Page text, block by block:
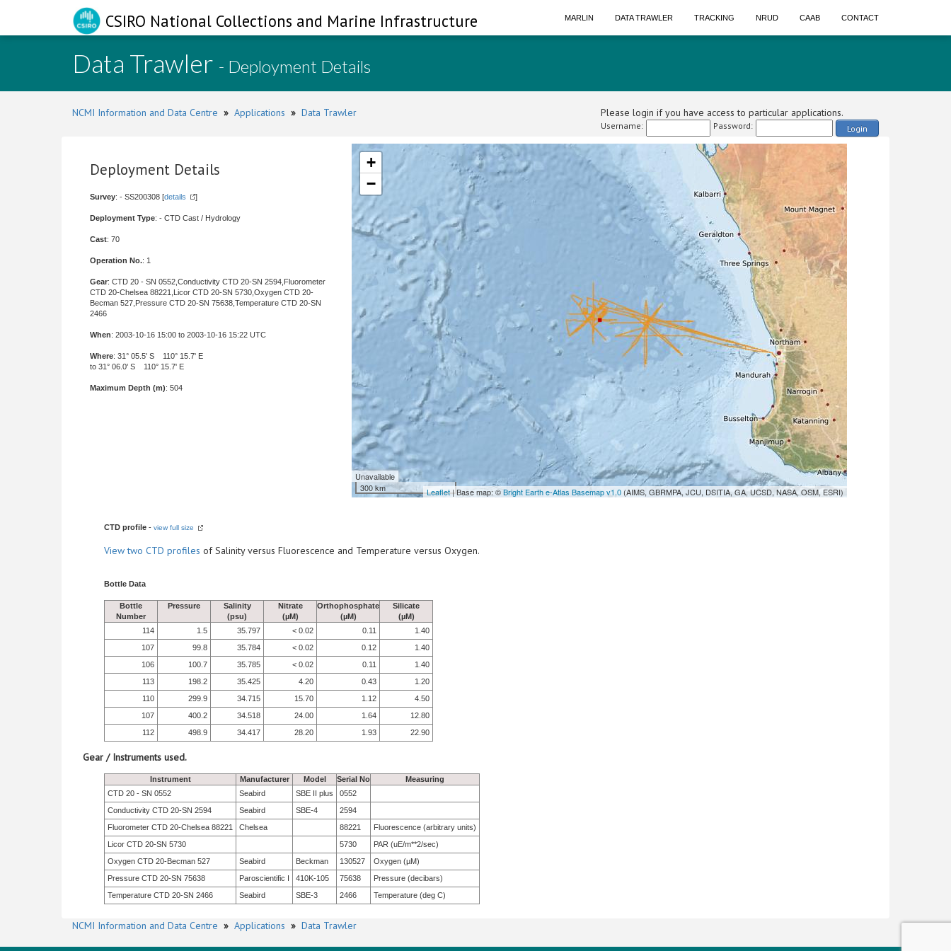
CSIRO National Collections and Marine Infrastructure MARLIN DATA TRAWLER TRACKING NRUD CAAB CONTACT
Data Trawler - Deployment Details
NCMI Information and Data Centre » Applications » Data Trawler Please login if you have access to particular applications.
Username: Password: Login
Deployment Details
Survey: - SS200308 [details ]
Deployment Type: - CTD Cast / Hydrology
Cast: 70
Operation No.: 1
Gear: CTD 20 - SN 0552,Conductivity CTD 20-SN 2594,Fluorometer
CTD 20-Chelsea 88221,Licor CTD 20-SN 5730,Oxygen CTD 20-
Becman 527,Pressure CTD 20-SN 75638,Temperature CTD 20-SN
2466
When: 2003-10-16 15:00 to 2003-10-16 15:22 UTC
Where: 31° 05.5' S 110° 15.7' E
to 31° 06.0' S 110° 15.7' E
Maximum Depth (m): 504
+
−
Unavailable
300 km
Leaflet| Base map: ©Bright Earth e-Atlas Basemap v1.0(AIMS, GBRMPA, JCU, DSITIA, GA, UCSD, NASA, OSM, ESRI)
CTD profile - view full size
Viewtwo CTD profiles of Salinity versus Fluorescence and Temperature versus Oxygen.
Bottle Data
Bottle
Number
Pressure
Salinity
(psu)
Nitrate
(µM)
Orthophosphate
(µM)
Silicate
(µM)
114
1.5 35.797 < 0.02 0.11
1.40
107
99.8 35.784 < 0.02 0.12
1.40
106
100.7 35.785 < 0.02 0.11
1.40
113
198.2 35.425 4.20 0.43
1.20
110
299.9 34.715 15.70 1.12
4.50
107
400.2 34.518 24.00 1.64
12.80
112
498.9 34.417 28.20 1.93 22.90
Gear / Instruments used.
Instrument Manufacturer Model Serial No
Measuring
CTD 20 - SN 0552
Seabird SBE II plus
0552
Conductivity CTD 20-SN 2594
Seabird SBE-4
2594
Fluorometer CTD 20-Chelsea 88221
Chelsea 88221
Fluorescence (arbitrary units)
Licor CTD 20-SN 5730
5730
PAR (uE/m**2/sec)
Oxygen CTD 20-Becman 527
Seabird Beckman 130527
Oxygen (µM)
Pressure CTD 20-SN 75638
Paroscientific I 410K-105 75638
Pressure (decibars)
Temperature CTD 20-SN 2466
Seabird SBE-3 2466 Temperature (deg C)
NCMI Information and Data Centre » Applications » Data Trawler